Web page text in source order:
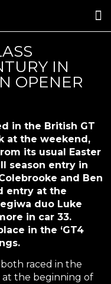
IN
OPENER
in the British GT
at the weekend,
its usual Easter
season entry in
and Ben
entry at the
duo Luke
in car 33.
in the ‘GT4
raced in the
at the beginning of